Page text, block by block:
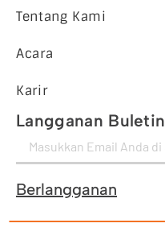
Tentang Kami
Acara
Karir
Langganan Buletin
Berlangganan